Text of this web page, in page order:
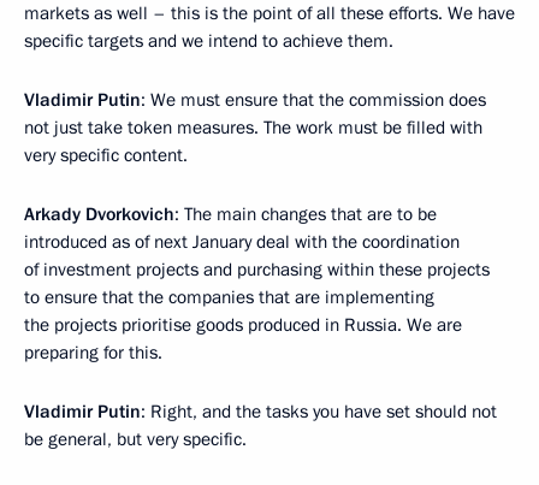
markets as well – this is the point of all these efforts. We have
specific targets and we intend to achieve them.
Vladimir Putin: We must ensure that the commission does
not just take token measures. The work must be filled with
very specific content.
Arkady Dvorkovich: The main changes that are to be
introduced as of next January deal with the coordination
of investment projects and purchasing within these projects
to ensure that the companies that are implementing
the projects prioritise goods produced in Russia. We are
preparing for this.
Vladimir Putin: Right, and the tasks you have set should not
be general, but very specific.